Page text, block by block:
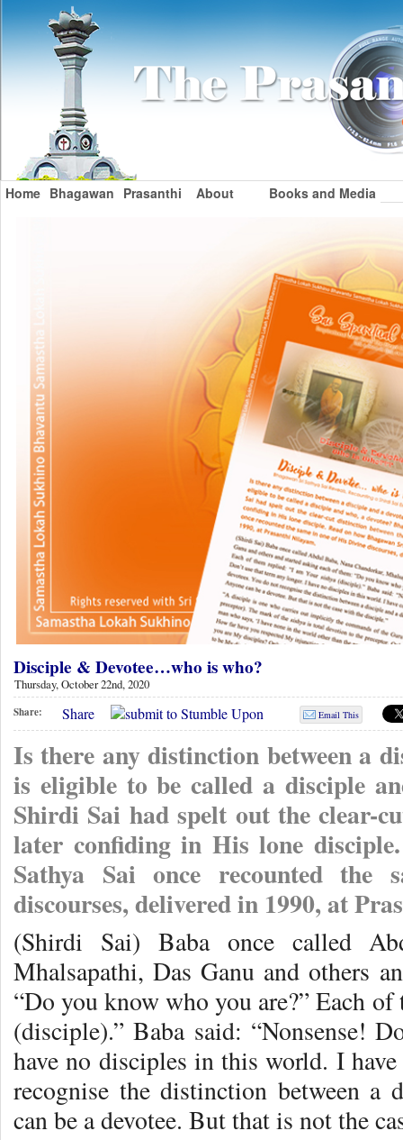
Home Bhagawan Prasanthi About Books and Media
Disciple & Devotee…who is who?
Thursday, October 22nd, 2020
Share: Share Email This
Is there any distinction between a
is eligible to be called a disciple
Shirdi Sai had spelt out the clear-
later confiding in His lone
Sathya Sai once recounted
discourses, delivered in 1990, at
(Shirdi Sai) Baba once called
Mhalsapathi, Das Ganu and others
“Do you know who you are?” Each
(disciple).” Baba said: “Nonsense!
have no disciples in this world. I
recognise the distinction between a
can be a devotee. But that is not the